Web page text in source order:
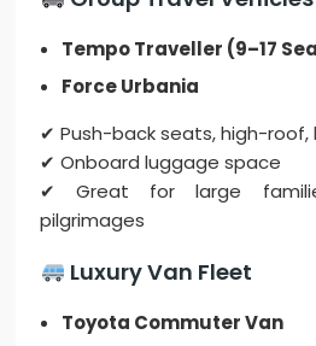
Tempo Traveller (9–17
Force Urbania
✔ Push-back seats, high-roof,
✔ Onboard luggage space
✔ Great for large
pilgrimages
Luxury Van Fleet
Toyota Commuter Van